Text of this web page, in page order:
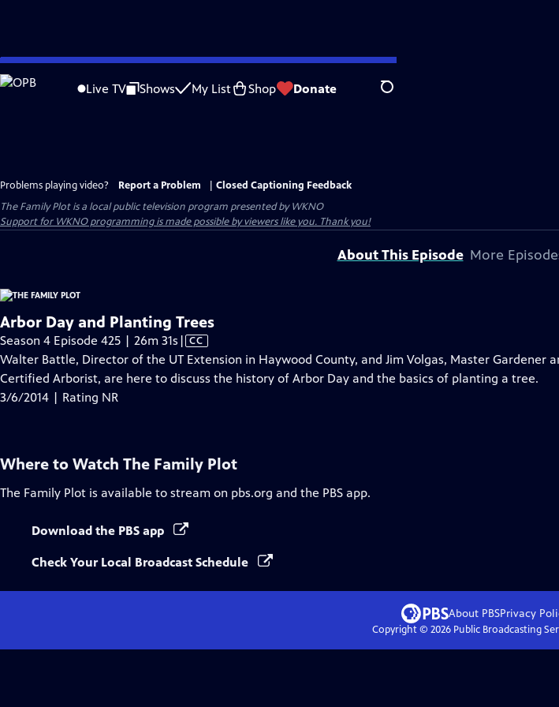
Skip
to
Live TV Shows My List Shop Donate Search
Problems playing video? Report a Problem
Closed Captioning Feedback
The Family Plotis a local public television program presented byWKNO
Support for WKNO programming is made possible by viewers like you. Thank you!
About This Episode More
Arbor Day and Planting Trees
Season 4 Episode 425 | 26m 31s Video
has
Closed
| CC
Walter Battle, Director of the UT Extension in Haywood County, and Jim Volgas, Master Gardener
Certified Arborist, are here to discuss the history of Arbor Day and the basics of planting a tree.
3/6/2014 | Rating NR
Where to Watch The Family Plot
The Family Plot is available to stream on pbs.org and the PBS app.
Download the PBS app
Check Your Local Broadcast Schedule
About PBSPrivacy
Copyright © 2026Public Broadcasting